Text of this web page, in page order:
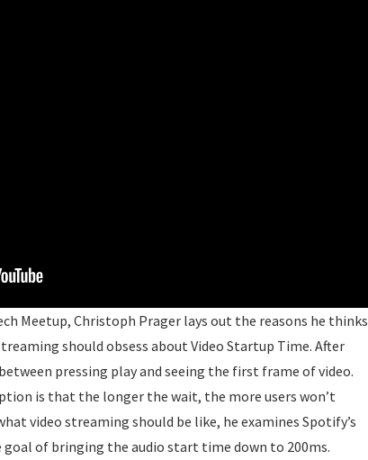
Meetup, Christoph Prager lays out the reasons he thinks
should obsess about Video Startup Time. After
pressing play and seeing the first frame of video.
is that the longer the wait, the more users won’t
video streaming should be like, he examines Spotify’s
goal of bringing the audio start time down to 200ms.